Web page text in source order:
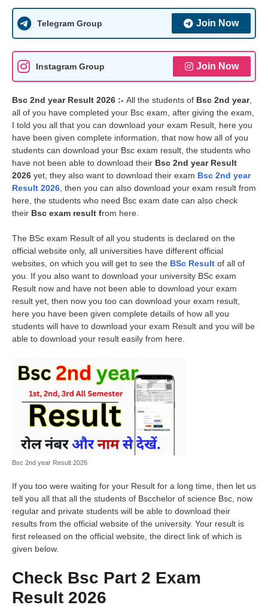
Telegram Group Join Now
Instagram Group Join Now
Bsc 2nd year Result 2026 :- All the students of Bsc 2nd year,
all of you have completed your Bsc exam, after giving the exam,
I told you all that you can download your exam Result, here you
have been given complete information, that now how all of you
students can download your Bsc exam result, the students who
have not been able to download their Bsc 2nd year Result
2026 yet, they also want to download their exam Bsc 2nd year
Result 2026 , then you can also download your exam result from
here, the students who need Bsc exam date can also check
their Bsc exam result from here.
The BSc exam Result of all you students is declared on the
official website only, all universities have different official
websites, on which you will get to see the BSc Result of all of
you. If you also want to download your university BSc exam
Result now and have not been able to download your exam
result yet, then now you too can download your exam result,
here you have been given complete details of how all you
students will have to download your exam Result and you will be
able to download your result easily from here.
Bsc 2nd year Result 2026
If you too were waiting for your Result for a long time, then let us
tell you all that all the students of Bscchelor of science Bsc, now
regular and private students will be able to download their
results from the official website of the university. Your result is
first released on the official website, the direct link of which is
given below.
Check Bsc Part 2 Exam
Result 2026